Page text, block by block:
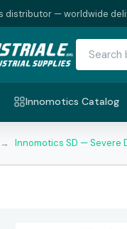
distributor — worldwide
Innomotics Catalog
→ Innomotics SD — Severe